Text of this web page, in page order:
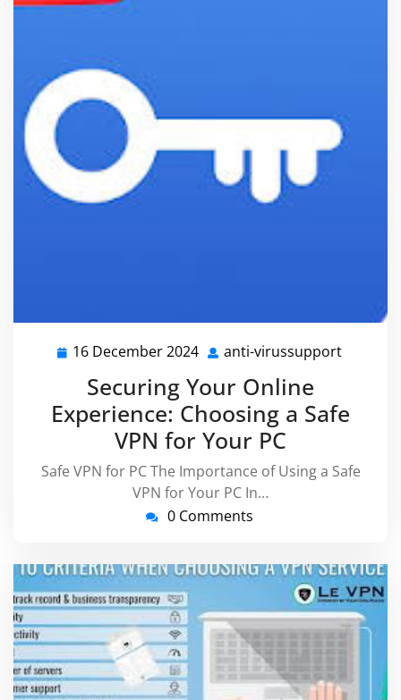
16 December 2024 16
December
2024
anti-virussupport
Securing Your Online
Experience: Choosing a Safe
VPN for Your PC
Safe VPN for PC The Importance of Using a Safe
VPN for Your PC In…
0 Comments